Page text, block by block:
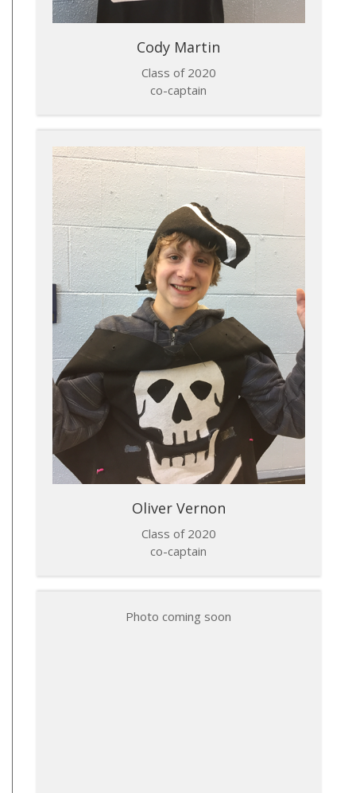
Cody Martin​
Class of 2020
co-captain
Oliver Vernon
Class of 2020
co-captain
Photo coming soon